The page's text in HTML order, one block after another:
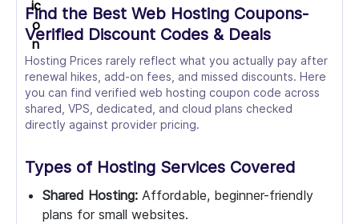
Find the Best Web Hosting Coupons-
Verified Discount Codes & Deals
Hosting Prices rarely reflect what you actually pay after
renewal hikes, add-on fees, and missed discounts. Here
you can find verified web hosting coupon code across
shared, VPS, dedicated, and cloud plans checked
directly against provider pricing.
Types of Hosting Services Covered
Shared Hosting: Affordable, beginner-friendly
plans for small websites.